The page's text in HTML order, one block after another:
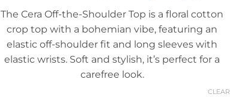
The Cera Off-the-Shoulder Top is a floral cotton
crop top with a bohemian vibe, featuring an
elastic off-shoulder fit and long sleeves with
elastic wrists. Soft and stylish, it’s perfect for a
carefree look.
CLEAR